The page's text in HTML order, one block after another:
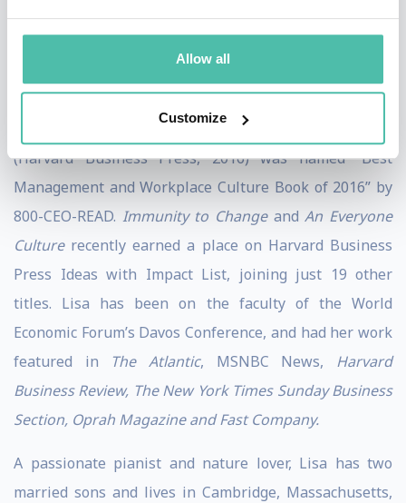
Allow all
Customize
Her books,How The Way We Talk Can Change The Way
Harvard Business Press, 2009)have been published in
over a dozen languages. Her book,
(Harvard Business Press, 2016) was named “Best
Management and Workplace Culture Book of 2016” by
800-CEO-READ. Immunity to Change andAn Everyone
Culture recently earned a place on Harvard Business
Press Ideas with Impact List, joining just 19 other
titles. Lisa has been on the faculty of the World
Economic Forum’s Davos Conference, and had her work
featured in
The Atlantic, MSNBC News, Harvard
Business Review, The New York Times Sunday Business
Section, Oprah Magazine and Fast Company.
A passionate pianist and nature lover, Lisa has two
married sons and lives in Cambridge, Massachusetts,